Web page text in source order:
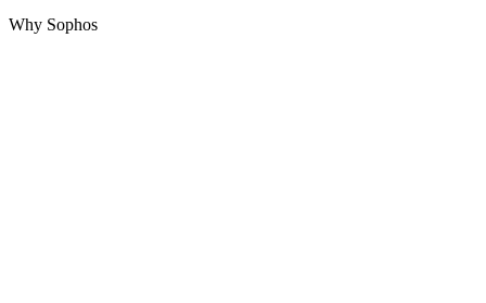
Why Sophos